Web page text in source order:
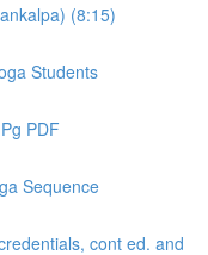
(8:15)
Students
PDF
Sequence
cont ed. and